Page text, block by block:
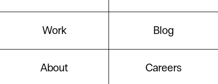
Work
About
Blog
Careers